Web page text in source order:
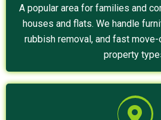
A popular area for families and
houses and flats. We handle
rubbish removal, and fast
property